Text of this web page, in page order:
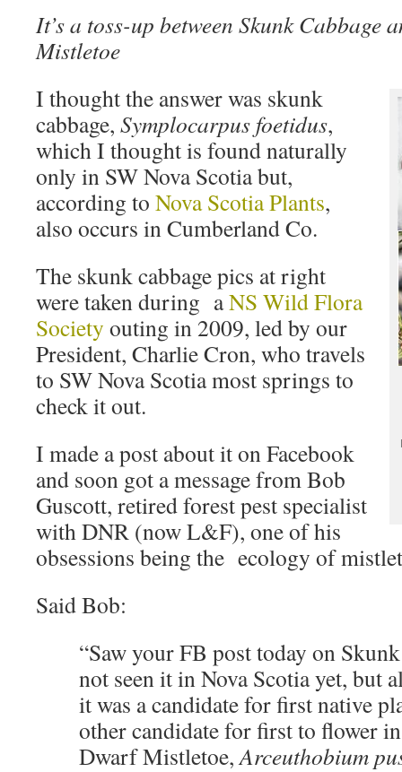
It’s a toss-up between Skunk Cabbage
Mistletoe
I thought the answer was skunk
cabbage, Symplocarpus foetidus,
which I thought is found naturally
only in SW Nova Scotia but,
according to Nova Scotia Plants,
also occurs in Cumberland Co.
The skunk cabbage pics at right
were taken during aNS Wild Flora
Society outing in 2009, led by our
President, Charlie Cron, who travels
to SW Nova Scotia most springs to
check it out.
I made a post about it on Facebook
and soon got a message from Bob
Guscott, retired forest pest specialist
with DNR (now L&F), one of his
obsessions being the ecology of
Said Bob:
“Saw your FB post today on
not seen it in Nova Scotia yet, but
it was a candidate for first native
other candidate for first to flower
Dwarf Mistletoe,Arceuthobium